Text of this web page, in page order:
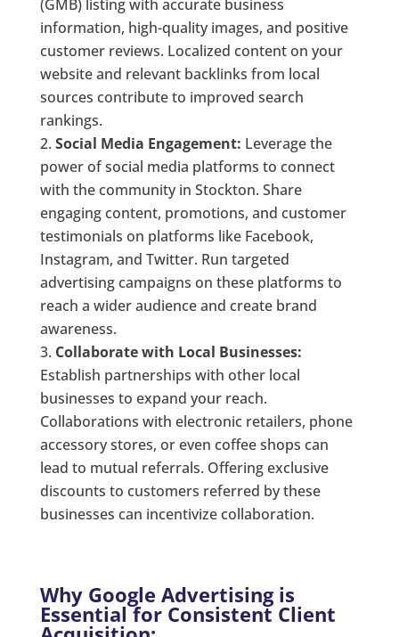
(GMB) listing with accurate business
information, high-quality images, and positive
customer reviews. Localized content on your
website and relevant backlinks from local
sources contribute to improved search
rankings.
Social Media Engagement: Leverage the
power of social media platforms to connect
with the community in Stockton. Share
engaging content, promotions, and customer
testimonials on platforms like Facebook,
Instagram, and Twitter. Run targeted
advertising campaigns on these platforms to
reach a wider audience and create brand
awareness.
Collaborate with Local Businesses:
Establish partnerships with other local
businesses to expand your reach.
Collaborations with electronic retailers, phone
accessory stores, or even coffee shops can
lead to mutual referrals. Offering exclusive
discounts to customers referred by these
businesses can incentivize collaboration.
Why Google Advertising is
Essential for Consistent Client